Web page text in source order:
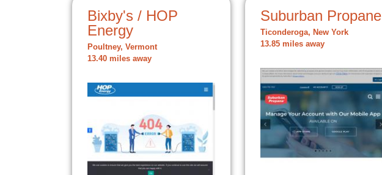
Bixby's / HOP
Energy
Poultney, Vermont
13.40 miles away
Suburban Propane
Ticonderoga, New York
13.85 miles away